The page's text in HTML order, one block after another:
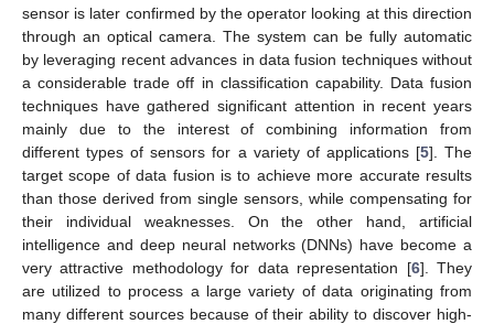
sensor is later confirmed by the operator looking at this direction
through an optical camera. The system can be fully automatic
by leveraging recent advances in data fusion techniques without
a considerable trade off in classification capability. Data fusion
techniques have gathered significant attention in recent years
mainly due to the interest of combining information from
different types of sensors for a variety of applications [5]. The
target scope of data fusion is to achieve more accurate results
than those derived from single sensors, while compensating for
their individual weaknesses. On the other hand, artificial
intelligence and deep neural networks (DNNs) have become a
very attractive methodology for data representation [6]. They
are utilized to process a large variety of data originating from
many different sources because of their ability to discover high-